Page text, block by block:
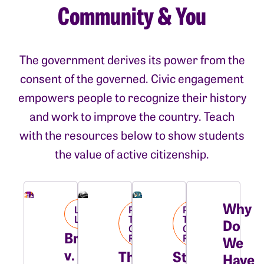
Community & You
The government derives its power from the
consent of the governed. Civic engagement
empowers people to recognize their history
and work to improve the country. Teach
with the resources below to show students
the value of active citizenship.
Landmark
Library
Brown
v.
Pushing
Towards
Civil
Rights
The
Pushing
Towards
Civil
Rights
Students
Why
Do
We
Have